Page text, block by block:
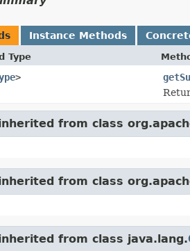
Instance Methods
Type
>
from class
from class
from class java.lang.